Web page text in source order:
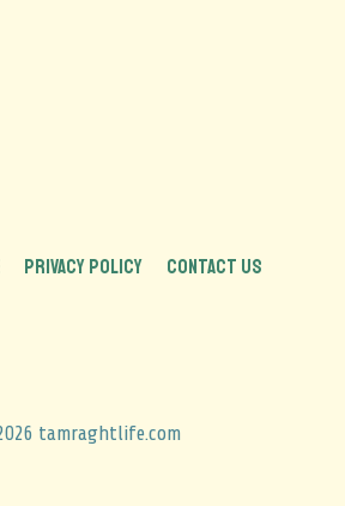
PRIVACY POLICY CONTACT US
tamraghtlife.com